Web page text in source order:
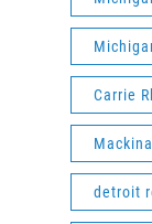
Carrie
detroit